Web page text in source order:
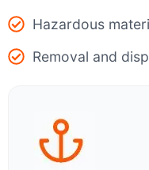
Hazardous
Removal and